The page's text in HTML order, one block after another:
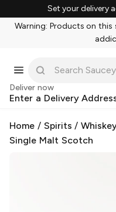
Set your delivery
Warning: Products on
Deliver now
Enter a Delivery
Home / Spirits /
Single Malt Scotch